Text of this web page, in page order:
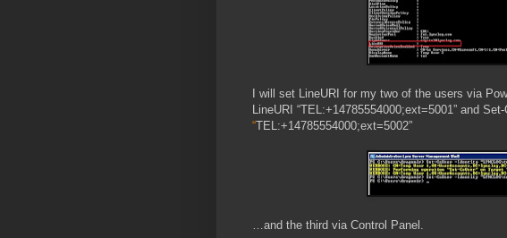
I will set LineURI for my two of the users via
LineURI “TEL:+14785554000;ext=5001” and
“TEL:+14785554000;ext=5002”
…and the third via Control Panel.